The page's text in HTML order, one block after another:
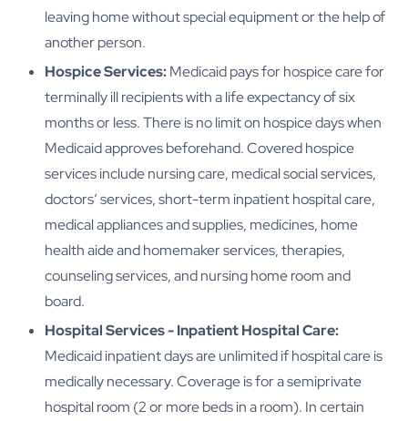
leaving home without special equipment or the help of
another person.
Hospice Services:Medicaid pays for hospice care for
terminally ill recipients with a life expectancy of six
months or less. There is no limit on hospice days when
Medicaid approves beforehand. Covered hospice
services include nursing care, medical social services,
doctors’ services, short-term inpatient hospital care,
medical appliances and supplies, medicines, home
health aide and homemaker services, therapies,
counseling services, and nursing home room and
board.
Hospital Services - Inpatient Hospital Care:
Medicaid inpatient days are unlimited if hospital care is
medically necessary. Coverage is for a semiprivate
hospital room (2 or more beds in a room). In certain